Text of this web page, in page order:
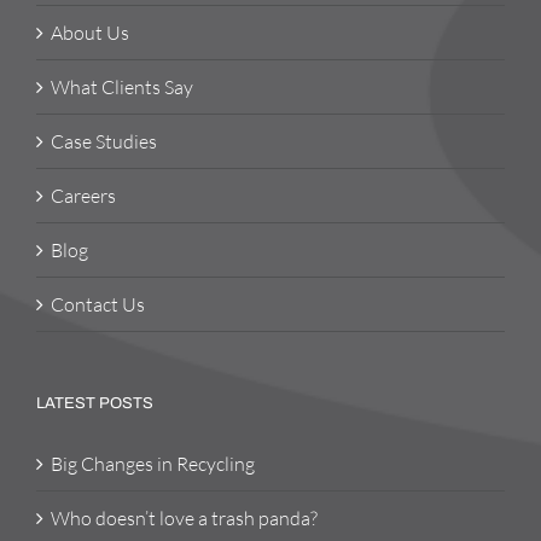
About Us
What Clients Say
Case Studies
Careers
Blog
Contact Us
LATEST POSTS
Big Changes in Recycling
Who doesn’t love a trash panda?